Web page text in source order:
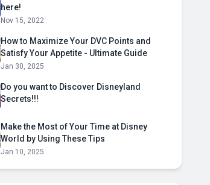
here!
Nov 15, 2022
How to Maximize Your DVC Points and
Satisfy Your Appetite - Ultimate Guide
Jan 30, 2025
Do you want to Discover Disneyland
Secrets!!!
Make the Most of Your Time at Disney
World by Using These Tips
Jan 10, 2025